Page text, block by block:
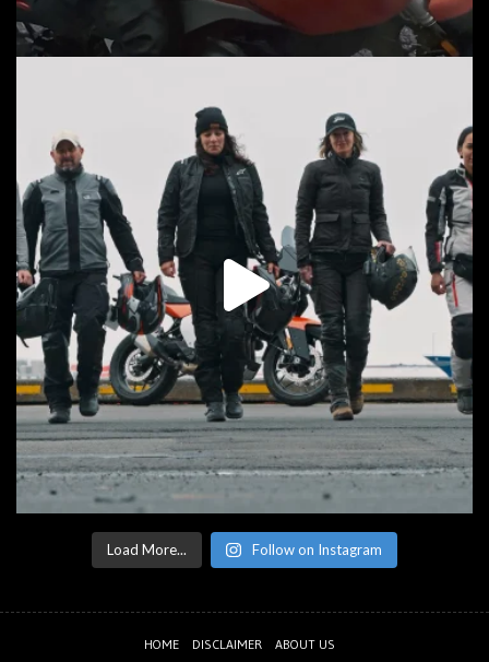
Load More... Follow on Instagram
HOME DISCLAIMER
ABOUT US